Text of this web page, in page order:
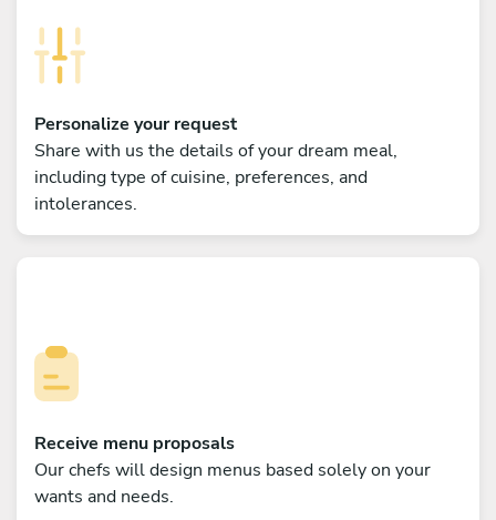
Personalize your request
Share with us the details of your dream meal,
including type of cuisine, preferences, and
intolerances.
Receive menu proposals
Our chefs will design menus based solely on your
wants and needs.